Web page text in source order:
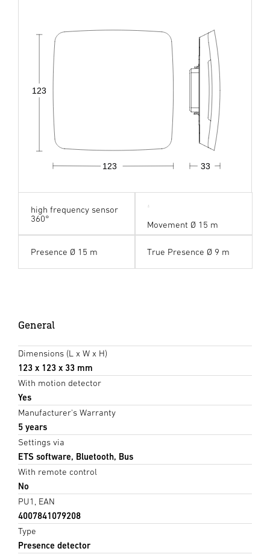
33
123
123
high frequency sensor
360°
Movement Ø 15 m
Presence Ø 15 m True Presence Ø 9 m
General
Dimensions (L x W x H)
123 x 123 x 33 mm
With motion detector
Yes
Manufacturer's Warranty
5 years
Settings via
ETS software, Bluetooth, Bus
With remote control
No
PU1, EAN
4007841079208
Type
Presence detector